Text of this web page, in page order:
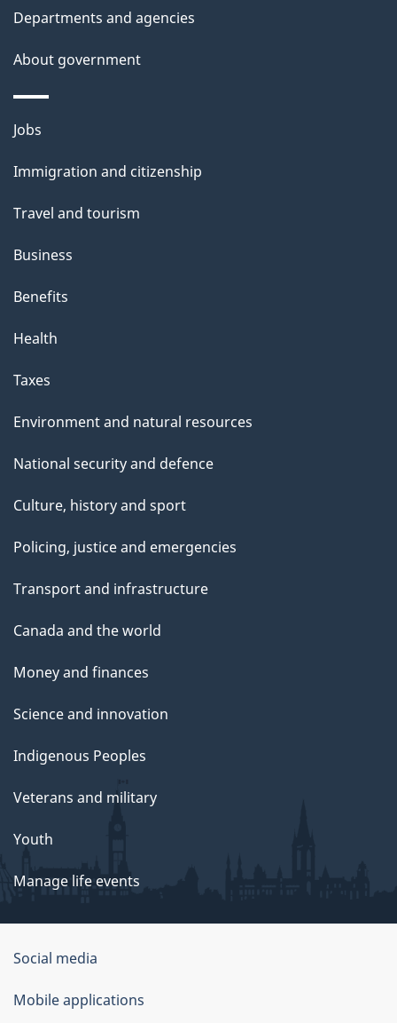
l
s
a
b
o
t
t
i
s
a
g
Departments and agencies
About government
Themes
topics
Jobs
Immigration and citizenship
Travel and tourism
Business
Benefits
Health
Taxes
Environment and natural resources
National security and defence
Culture, history and sport
Policing, justice and emergencies
Transport and infrastructure
Canada and the world
Money and finances
Science and innovation
Indigenous Peoples
Veterans and military
Youth
Manage life events
Government
of
Canada
Social media
Mobile applications